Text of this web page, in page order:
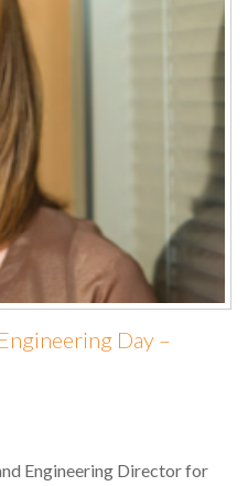
Day –
Engineering Director for